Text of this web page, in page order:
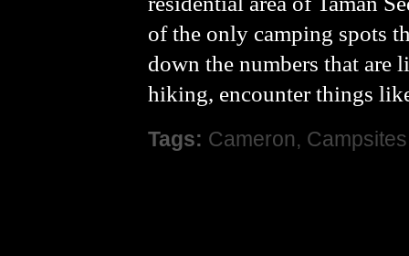
of the only camping spots
down the numbers that are
hiking, encounter things
Tags: Cameron, Campsites